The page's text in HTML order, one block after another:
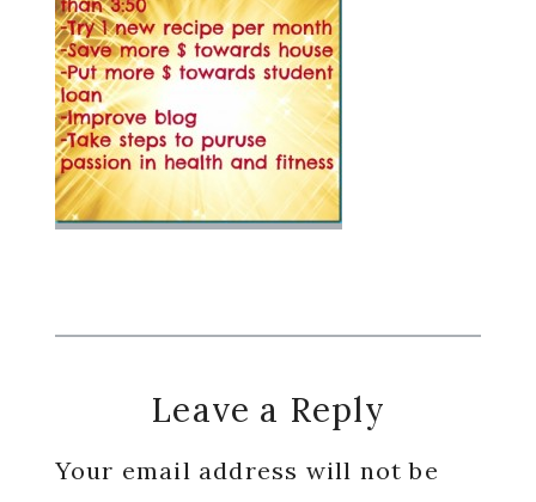
Reader
Interactions
Leave a Reply
Your email address will not be